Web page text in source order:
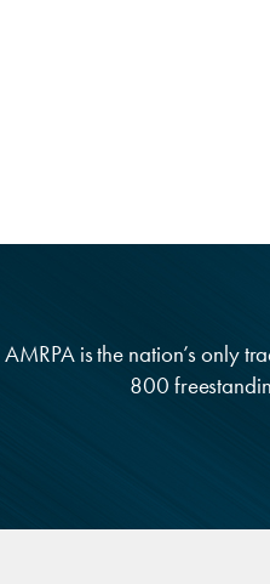
AMRPA is the nation’s only
800